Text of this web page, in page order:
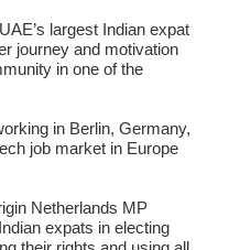
largest Indian expat
journey and motivation
in one of the
in Berlin, Germany,
job market in Europe
Netherlands MP
expats in electing